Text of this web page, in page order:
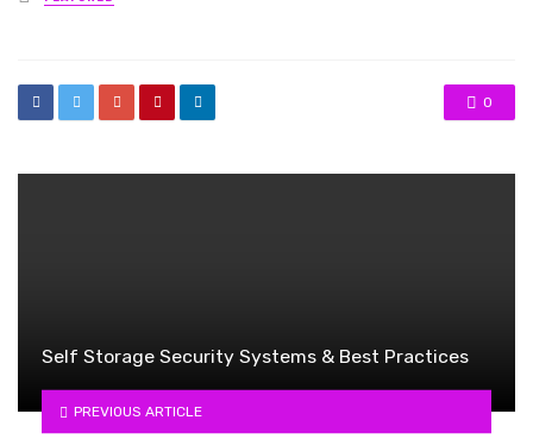
in
0
Self Storage Security Systems & Best Practices
PREVIOUS ARTICLE